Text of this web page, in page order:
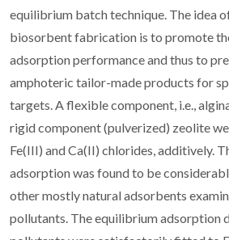
equilibrium batch technique. The idea
biosorbent fabrication is to promote
adsorption performance and thus to
amphoteric tailor-made products for
targets. A flexible component, i.e.,
rigid component (pulverized) zeolite
Fe(III) and Ca(II) chlorides, additively.
adsorption was found to be
other mostly natural adsorbents
pollutants. The equilibrium adsorption